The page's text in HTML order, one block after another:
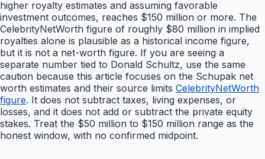
higher royalty estimates and assuming favorable
investment outcomes, reaches $150 million or more. The
CelebrityNetWorth figure of roughly $80 million in implied
royalties alone is plausible as a historical income figure,
but it is not a net-worth figure. If you are seeing a
separate number tied to Donald Schultz, use the same
caution because this article focuses on the Schupak net
worth estimates and their source limits CelebrityNetWorth
figure. It does not subtract taxes, living expenses, or
losses, and it does not add or subtract the private equity
stakes. Treat the $50 million to $150 million range as the
honest window, with no confirmed midpoint.